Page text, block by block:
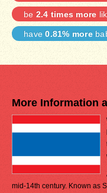
be 2.4 times more
have0.81% more
More Information
mid-14th century. Known as